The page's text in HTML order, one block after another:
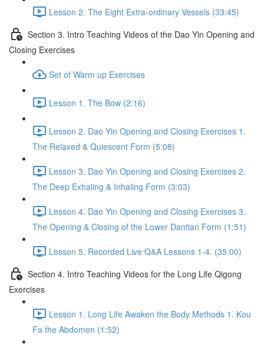
Lesson 2. The Eight Extra-ordinary Vessels (33:45)
Section 3. Intro Teaching Videos of the Dao Yin Opening and
Closing Exercises
Set of Warm up Exercises
Lesson 1. The Bow (2:16)
Lesson 2. Dao Yin Opening and Closing Exercises 1.
The Relaxed & Quiescent Form (5:08)
Lesson 3. Dao Yin Opening and Closing Exercises 2.
The Deep Exhaling & Inhaling Form (3:03)
Lesson 4. Dao Yin Opening and Closing Exercises 3.
The Opening & Closing of the Lower Dantian Form (1:51)
Lesson 5. Recorded Live Q&A Lessons 1-4. (35:00)
Section 4. Intro Teaching Videos for the Long Life Qigong
Exercises
Lesson 1. Long Life Awaken the Body Methods 1. Kou
Fa the Abdomen (1:52)